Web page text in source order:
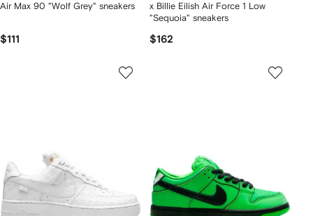
Air Max 90 "Wolf Grey" sneakers
$111
x Billie Eilish Air Force 1 Low
"Sequoia" sneakers
$162